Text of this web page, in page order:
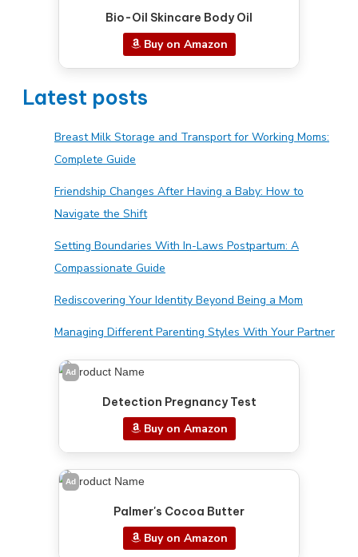
Bio-Oil Skincare Body Oil
Buy on Amazon
Latest posts
Breast Milk Storage and Transport for Working Moms:
Complete Guide
Friendship Changes After Having a Baby: How to
Navigate the Shift
Setting Boundaries With In-Laws Postpartum: A
Compassionate Guide
Rediscovering Your Identity Beyond Being a Mom
Managing Different Parenting Styles With Your Partner
Ad
Detection Pregnancy Test
Buy on Amazon
Ad
Palmer's Cocoa Butter
Buy on Amazon